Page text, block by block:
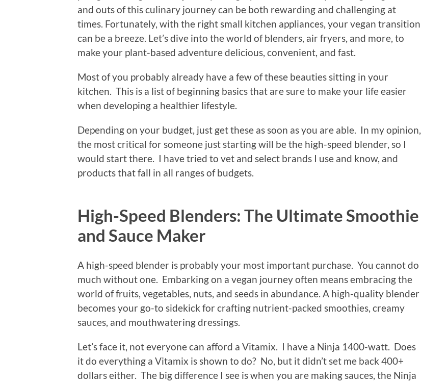
and outs of this culinary journey can be both rewarding and challenging at
times. Fortunately, with the right small kitchen appliances, your vegan transition
can be a breeze. Let’s dive into the world of blenders, air fryers, and more, to
make your plant-based adventure delicious, convenient, and fast.
Most of you probably already have a few of these beauties sitting in your
kitchen. This is a list of beginning basics that are sure to make your life easier
when developing a healthier lifestyle.
Depending on your budget, just get these as soon as you are able. In my opinion,
the most critical for someone just starting will be the high-speed blender, so I
would start there. I have tried to vet and select brands I use and know, and
products that fall in all ranges of budgets.
High-Speed Blenders: The Ultimate Smoothie
and Sauce Maker
A high-speed blender is probably your most important purchase. You cannot do
much without one. Embarking on a vegan journey often means embracing the
world of fruits, vegetables, nuts, and seeds in abundance. A high-quality blender
becomes your go-to sidekick for crafting nutrient-packed smoothies, creamy
sauces, and mouthwatering dressings.
Let’s face it, not everyone can afford a Vitamix. I have a Ninja 1400-watt. Does
it do everything a Vitamix is shown to do? No, but it didn’t set me back 400+
dollars either. The big difference I see is when you are making sauces, the Ninja